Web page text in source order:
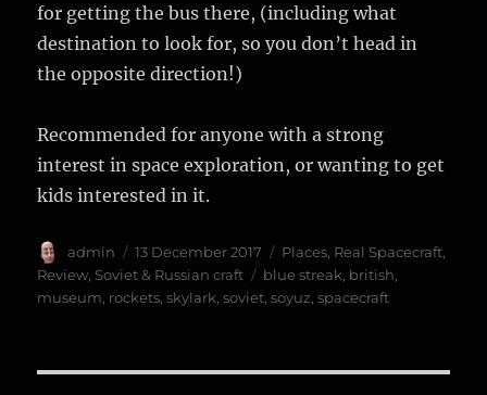
for getting the bus there, (including what
destination to look for, so you don’t head in
the opposite direction!)
Recommended for anyone with a strong
interest in space exploration, or wanting to get
kids interested in it.
Author
admin
Posted
on
13 December 2017 Categories
Places Real Spacecraft
Review Soviet & Russian craft Tags
blue streak british
museum rockets ,skylark ,soviet ,soyuz ,spacecraft